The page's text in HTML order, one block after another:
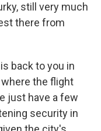
still very much
there from
back to you in
the flight
just have a few
security in